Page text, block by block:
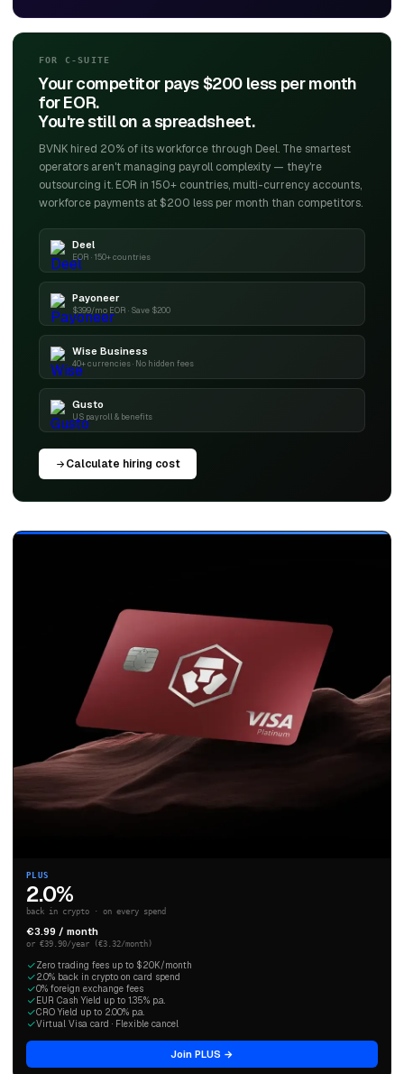
FOR C-SUITE
Your competitor pays $200 less per month
for EOR.
You're still on a spreadsheet.
BVNK hired 20% of its workforce through Deel. The smartest
operators aren't managing payroll complexity — they're
outsourcing it. EOR in 150+ countries, multi-currency accounts,
workforce payments at $200 less per month than competitors.
Deel
EOR · 150+ countries
Payoneer
$399/mo EOR · Save $200
Wise Business
40+ currencies · No hidden fees
Gusto
US payroll & benefits
Calculate hiring cost
PLUS
2.0%
back in crypto · on every spend
€3.99 / month
or €39.90/year (€3.32/month)
Zero trading fees up to $20K/month
2.0% back in crypto on card spend
0% foreign exchange fees
EUR Cash Yield up to 1.35% p.a.
CRO Yield up to 2.00% p.a.
Virtual Visa card · Flexible cancel
Join PLUS →